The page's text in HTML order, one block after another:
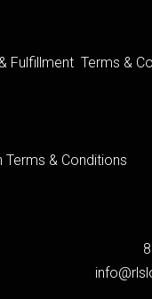
Fulfillment Terms &
Terms & Conditions